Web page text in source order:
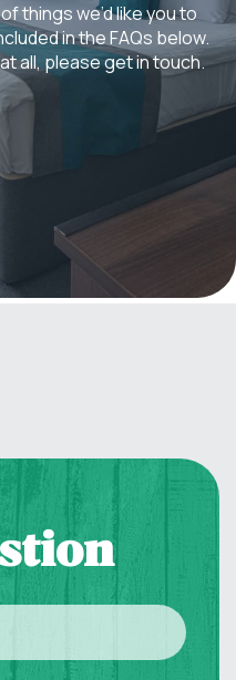
things we’d like you to
in the FAQs below.
all, please get in touch.